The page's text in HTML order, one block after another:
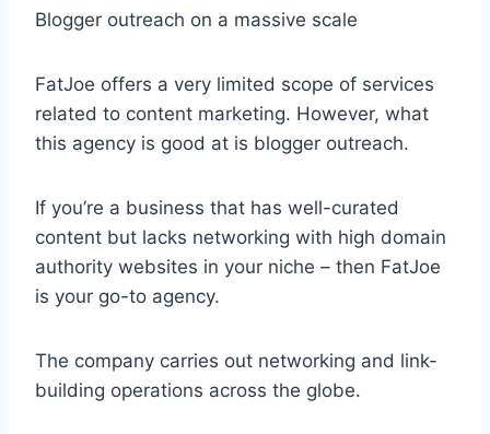
Blogger outreach on a massive scale
FatJoe offers a very limited scope of services
related to content marketing. However, what
this agency is good at is blogger outreach.
If you’re a business that has well-curated
content but lacks networking with high domain
authority websites in your niche – then FatJoe
is your go-to agency.
The company carries out networking and link-
building operations across the globe.